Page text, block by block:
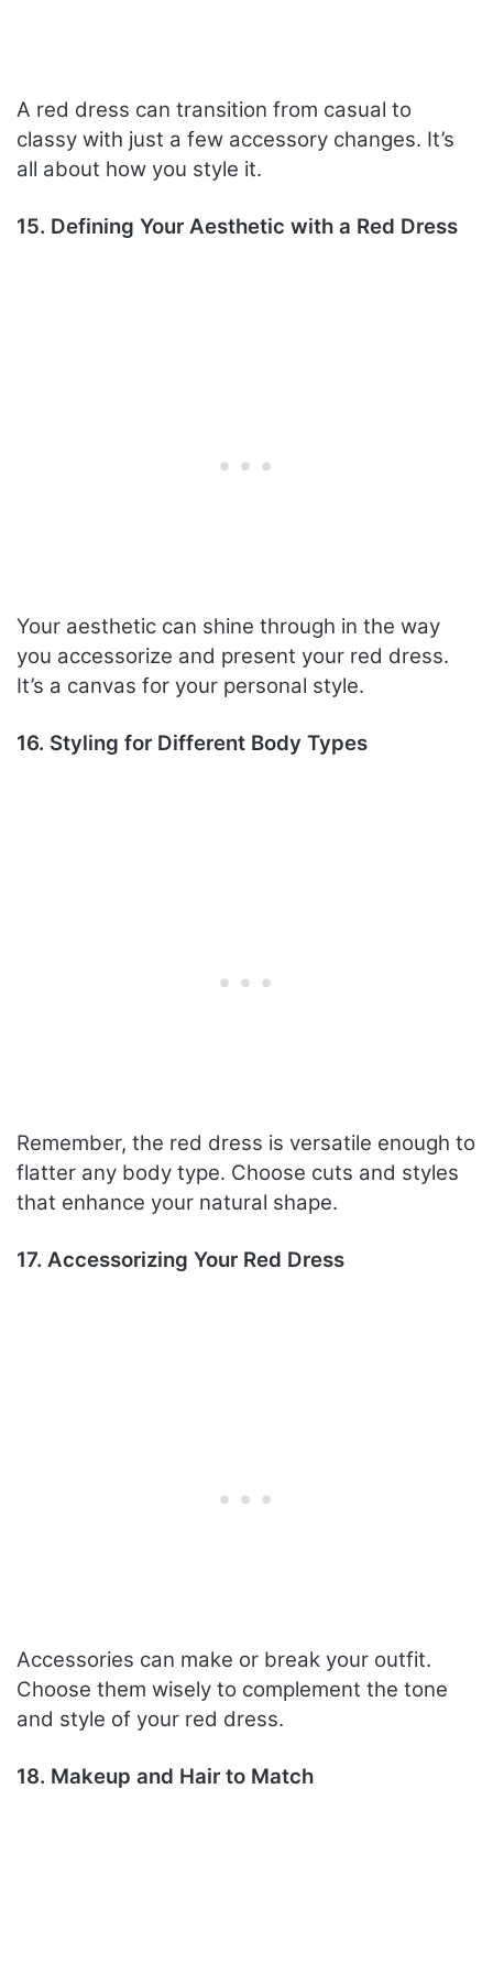
A red dress can transition from casual to
classy with just a few accessory changes. It’s
all about how you style it.
15. Defining Your Aesthetic with a Red Dress
Your aesthetic can shine through in the way
you accessorize and present your red dress.
It’s a canvas for your personal style.
16. Styling for Different Body Types
Remember, the red dress is versatile enough to
flatter any body type. Choose cuts and styles
that enhance your natural shape.
17. Accessorizing Your Red Dress
Accessories can make or break your outfit.
Choose them wisely to complement the tone
and style of your red dress.
18. Makeup and Hair to Match